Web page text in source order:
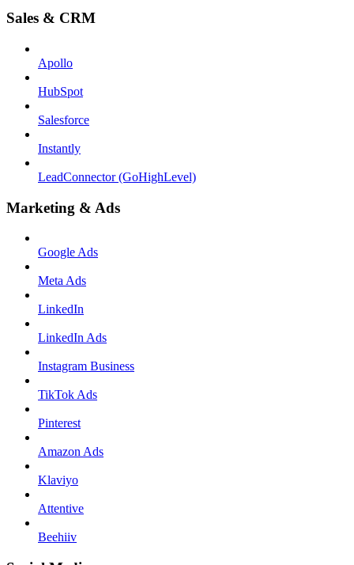
Sales & CRM
Apollo
HubSpot
Salesforce
Instantly
LeadConnector (GoHighLevel)
Marketing & Ads
Google Ads
Meta Ads
LinkedIn
LinkedIn Ads
Instagram Business
TikTok Ads
Pinterest
Amazon Ads
Klaviyo
Attentive
Beehiiv